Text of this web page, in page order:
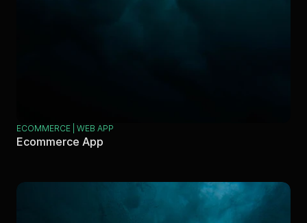
ECOMMERCE | WEB APP
Ecommerce App